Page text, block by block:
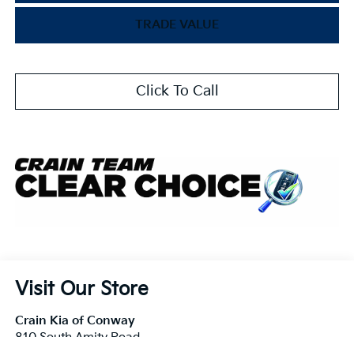
TRADE VALUE
Click To Call
Visit Our Store
Crain Kia of Conway